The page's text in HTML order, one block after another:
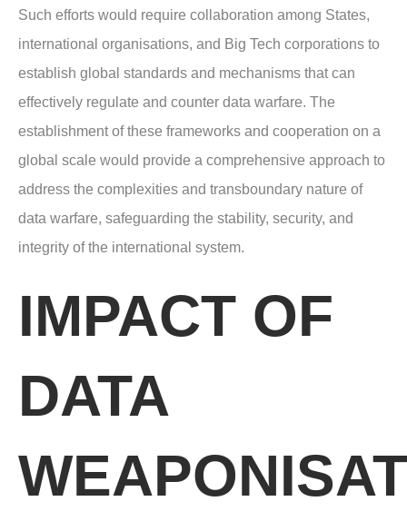
Such efforts would require collaboration among States,
international organisations, and Big Tech corporations to
establish global standards and mechanisms that can
effectively regulate and counter data warfare. The
establishment of these frameworks and cooperation on a
global scale would provide a comprehensive approach to
address the complexities and transboundary nature of
data warfare, safeguarding the stability, security, and
integrity of the international system.
IMPACT OF
DATA